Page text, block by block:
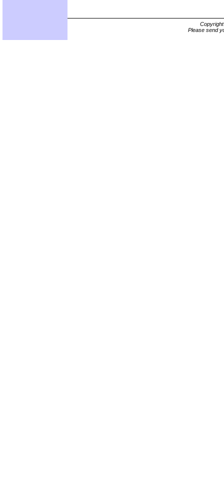
Please send